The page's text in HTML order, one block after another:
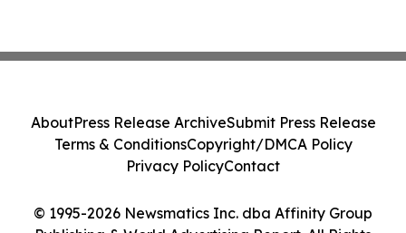
© 1995-2026 Newsmatics Inc. dba Affinity Group
AboutPress Release ArchiveSubmit Press Release
Terms & ConditionsCopyright/DMCA Policy
Privacy PolicyContact